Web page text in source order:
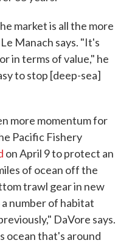
market is all the more
Manach says. "It's
in terms of value," he
to stop [deep-sea]
more momentum for
Pacific Fishery
on April 9 to protect an
of ocean off the
trawl gear in new
number of habitat
DaVore says.
ocean that's around